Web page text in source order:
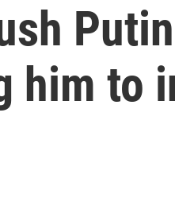
him to